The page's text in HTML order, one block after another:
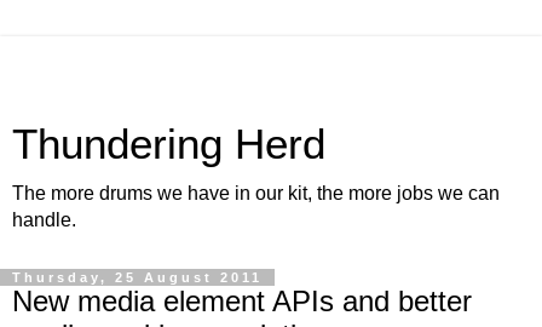
Thundering Herd
The more drums we have in our kit, the more jobs we can
handle.
Thursday, 25 August 2011
New media element APIs and better